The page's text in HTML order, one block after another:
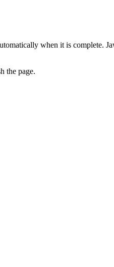
when it is complete.
the page.